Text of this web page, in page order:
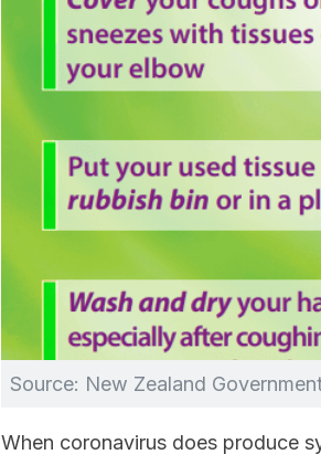
Source: New Zealand
When coronavirus does produce